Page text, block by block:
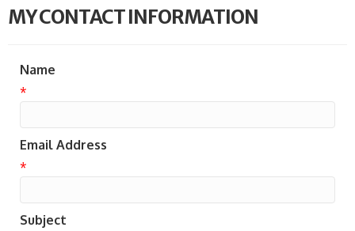
MY CONTACT INFORMATION
Name
*
Email Address
*
Subject